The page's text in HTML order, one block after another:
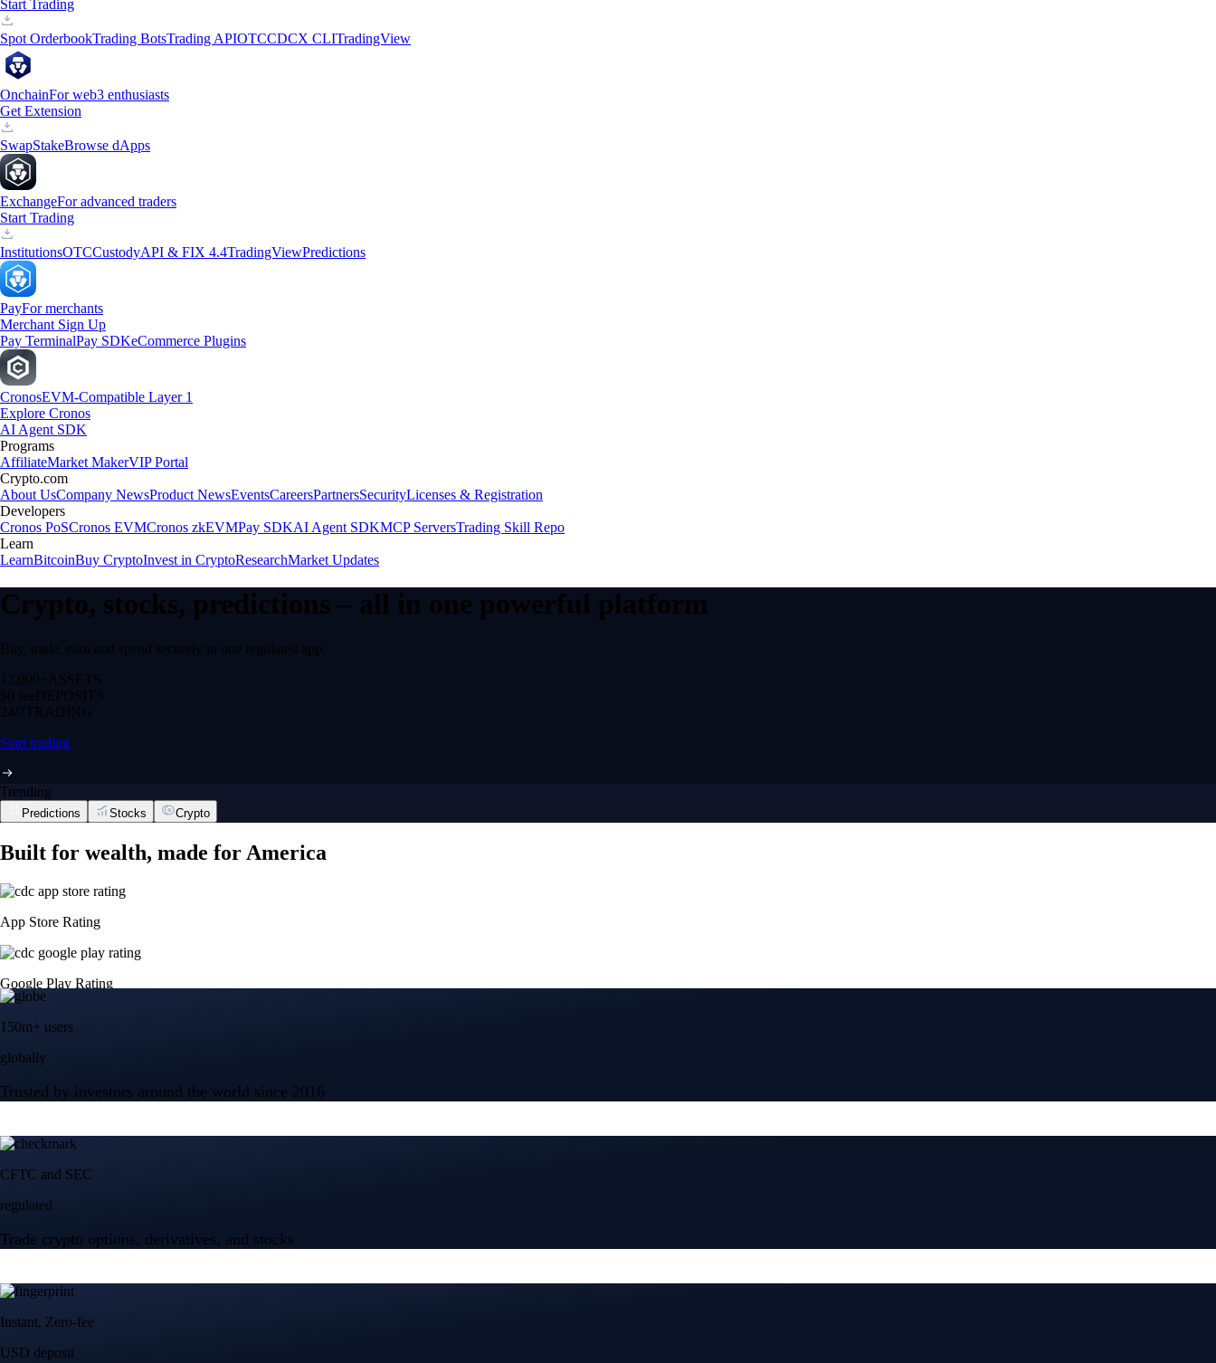
Start Trading
Spot OrderbookTrading BotsTrading APIOTCCDCX CLITradingView
OnchainFor web3 enthusiasts
Get Extension
SwapStakeBrowse dApps
ExchangeFor advanced traders
Start Trading
InstitutionsOTCCustodyAPI & FIX 4.4TradingViewPredictions
PayFor merchants
Merchant Sign Up
Pay TerminalPay SDKeCommerce Plugins
CronosEVM-Compatible Layer 1
Explore Cronos
AI Agent SDK
Programs
AffiliateMarket MakerVIP Portal
Crypto.com
About UsCompany NewsProduct NewsEventsCareersPartnersSecurityLicenses & Registration
Developers
Cronos PoSCronos EVMCronos zkEVMPay SDKAI Agent SDKMCP ServersTrading Skill Repo
Learn
LearnBitcoinBuy CryptoInvest in CryptoResearchMarket Updates
Crypto, stocks, predictions – all in one powerful platform
Buy, trade, earn and spend securely in one regulated app.
12,000+ ASSETS
$0 feeDEPOSITS
24/7 TRADING
Start trading
Trending
Predictions Stocks Crypto
Built for wealth, made for America
App Store Rating
Google Play Rating
150m+ users
globally
Trusted by investors around the world since 2016
CFTC and SEC
regulated
Trade crypto options, derivatives, and stocks
Instant, Zero-fee
USD deposit